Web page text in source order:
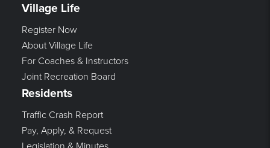
Village Life
Register Now
About Village Life
For Coaches & Instructors
Joint Recreation Board
Residents
Traffic Crash Report
Pay, Apply, & Request